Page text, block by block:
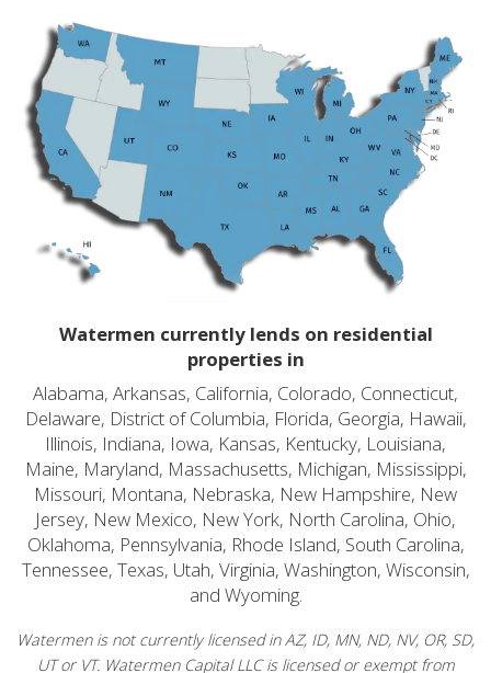
Watermen currently lends on residential
properties in
Alabama, Arkansas, California, Colorado, Connecticut,
Delaware, District of Columbia, Florida, Georgia, Hawaii,
Illinois, Indiana, Iowa, Kansas, Kentucky, Louisiana,
Maine, Maryland, Massachusetts, Michigan, Mississippi,
Missouri, Montana, Nebraska, New Hampshire, New
Jersey, New Mexico, New York, North Carolina, Ohio,
Oklahoma, Pennsylvania, Rhode Island, South Carolina,
Tennessee, Texas, Utah, Virginia, Washington, Wisconsin,
and Wyoming.
Watermen is not currently licensed in AZ, ID, MN, ND, NV, OR, SD,
UT or VT. Watermen Capital LLC is licensed or exempt from